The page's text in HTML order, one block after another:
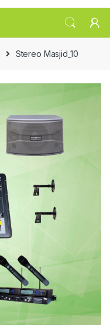
Stereo Masjid_10